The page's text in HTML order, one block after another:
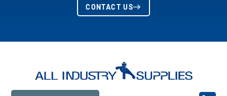
CONTACT US